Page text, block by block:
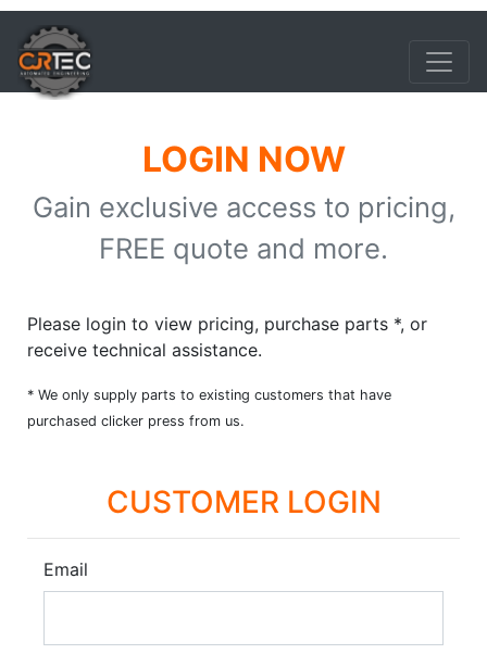
LOGIN NOW
Gain exclusive access to pricing,
FREE quote and more.
Please login to view pricing, purchase parts *, or
receive technical assistance.
* We only supply parts to existing customers that have
purchased clicker press from us.
CUSTOMER LOGIN
Email